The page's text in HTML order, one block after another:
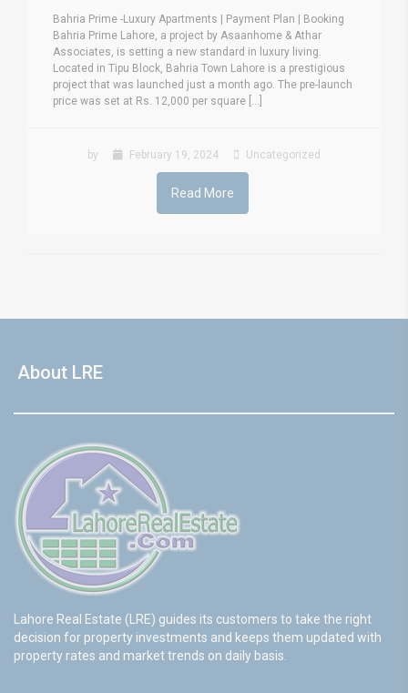
Bahria Prime -Luxury Apartments | Payment Plan | Booking
Bahria Prime Lahore, a project by Asaanhome & Athar
Associates, is setting a new standard in luxury living.
Located in Tipu Block, Bahria Town Lahore is a prestigious
project that was launched just a month ago. The pre-launch
price was set at Rs. 12,000 per square [...]
by February 19, 2024 Uncategorized
Read More
About LRE
Lahore Real Estate (LRE) guides its customers to take the right
decision for property investments and keeps them updated with
property rates and market trends on daily basis.